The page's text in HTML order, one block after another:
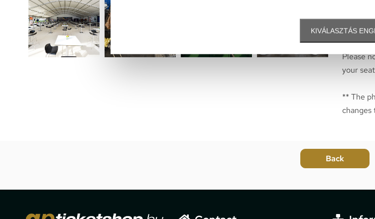
KIVÁLASZTÁS
*
Please
your
** The
changes